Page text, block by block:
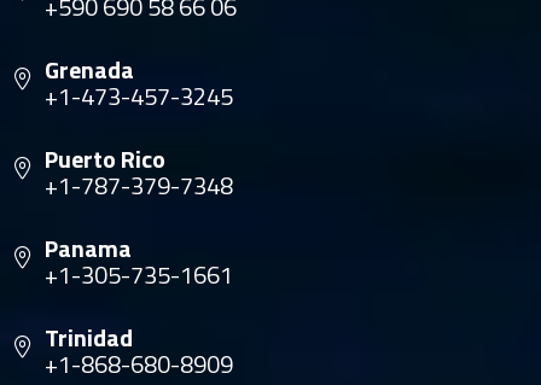
Grenada
+1-473-457-3245
Puerto Rico
+1-787-379-7348
Panama
+1-305-735-1661
Trinidad
+1-868-680-8909